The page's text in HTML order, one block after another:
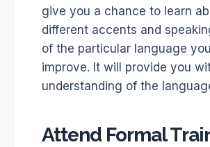
give you a chance to learn
different accents and
of the particular language
improve. It will provide you
understanding of the
Attend Formal